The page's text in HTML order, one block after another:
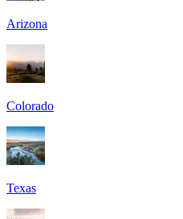
Arizona
Colorado
Texas